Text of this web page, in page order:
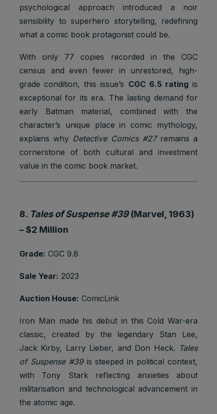
psychological approach introduced a noir
sensibility to superhero storytelling, redefining
what a comic book protagonist could be.
With only 77 copies recorded in the CGC
census and even fewer in unrestored, high-
grade condition, this issue’s CGC 6.5 ratingis
exceptional for its era. The lasting demand for
early Batman material, combined with the
character’s unique place in comic mythology,
explains why Detective Comics #27remains a
cornerstone of both cultural and investment
value in the comic book market.
8. Tales of Suspense #39(Marvel, 1963)
–$2 Million
Grade: CGC 9.8
Sale Year: 2023
Auction House: ComicLink
Iron Man made his debut in this Cold War-era
classic, created by the legendary Stan Lee,
Jack Kirby, Larry Lieber, and Don Heck. Tales
of Suspense #39is steeped in political context,
with Tony Stark reflecting anxieties about
militarisation and technological advancement in
the atomic age.